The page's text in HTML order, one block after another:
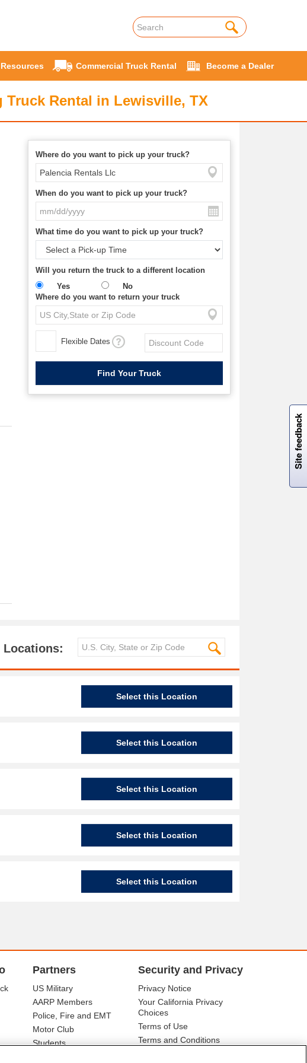
Commercial Truck Rental Become a Dealer
Truck Rental in Lewisville, TX
Where do you want to pick up your truck?
When do you want to pick up your truck?
What time do you want to pick up your truck?
Will you return the truck to a different location
Yes
No
Where do you want to return your truck
Flexible Dates
Locations:
Select this Location
Select this Location
Select this Location
Select this Location
Select this Location
Partners
US Military
AARP Members
Police, Fire and EMT
Motor Club
Students
Security and Privacy
Privacy Notice
Your California Privacy
Choices
Terms of Use
Terms and Conditions
Site feedback
W
i
l
l
p
e
e
w
i
n
o